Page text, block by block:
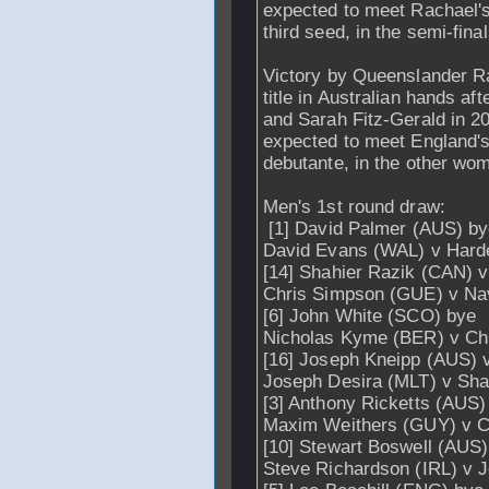
expected to meet
third seed, in the semi-
Victory by Queenslander
title in Australian hands
and Sarah Fitz-Gerald in
expected to meet
debutante, in the other
Men's 1st round draw:
[1] David Palmer (AUS)
David Evans (WAL) v
[14] Shahier Razik (CAN)
Chris Simpson (GUE) v
[6] John White (SCO) bye
Nicholas Kyme (BER) v
[16] Joseph Kneipp (AUS)
Joseph Desira (MLT) v
[3] Anthony Ricketts
Maxim Weithers (GUY) v
[10] Stewart Boswell
Steve Richardson (IRL) v